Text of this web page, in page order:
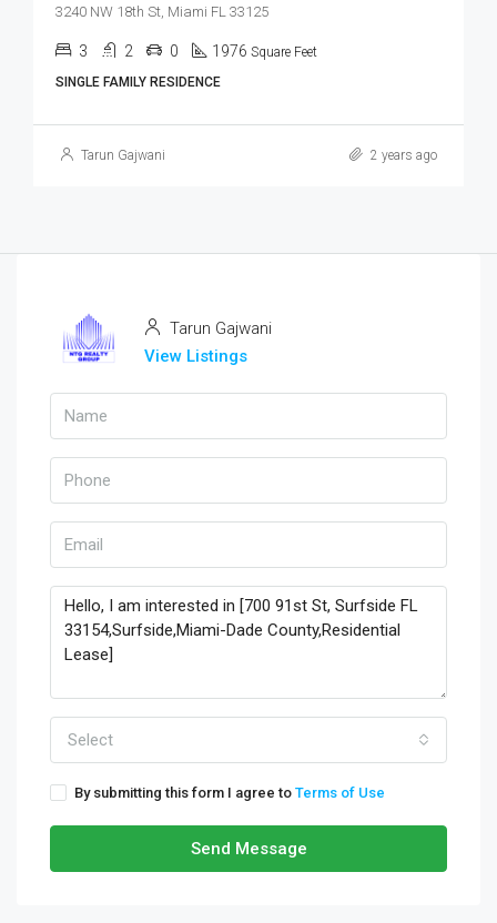
3240 NW 18th St, Miami FL 33125
3 2 0 1976 Square Feet
SINGLE FAMILY RESIDENCE
Tarun Gajwani 2 years ago
Tarun Gajwani
View Listings
Select
By submitting this form I agree to Terms of Use
Send Message